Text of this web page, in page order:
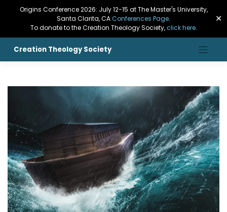
Origins Conference 2026: July 12-15 at The Master's University,
Santa Clarita, CAConferences Page.
To donate to the Creation Theology Society,click here.
✕
Creation Theology Society